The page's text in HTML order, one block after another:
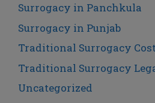
Surrogacy in Panchkula
Surrogacy in Punjab
Traditional Surrogacy
Traditional Surrogacy
Uncategorized